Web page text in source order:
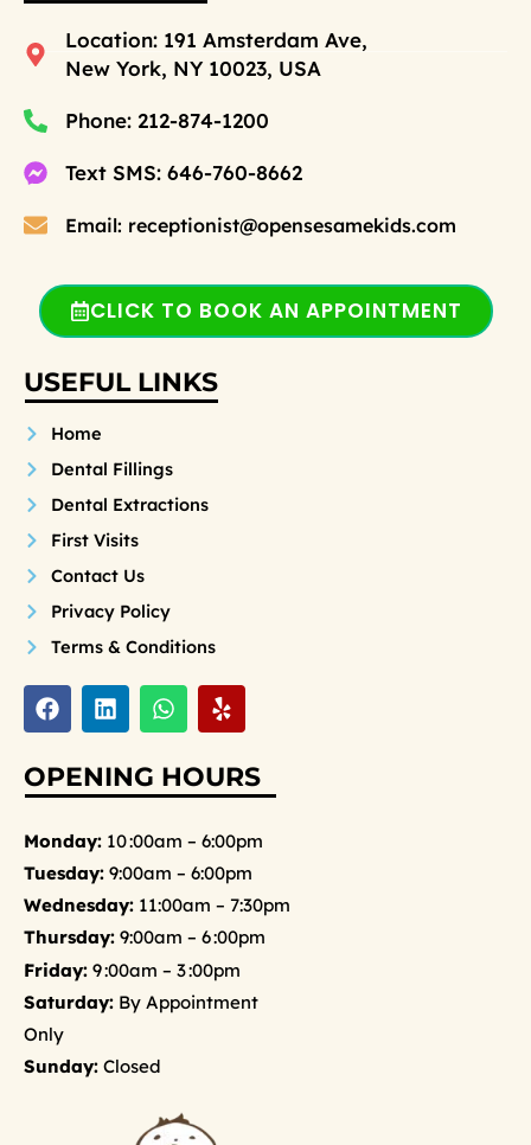
Location: 191 Amsterdam Ave,
New York, NY 10023, USA
Phone: 212-874-1200
Text SMS: 646-760-8662
Email: receptionist@opensesamekids.com
CLICK TO BOOK AN APPOINTMENT
USEFUL LINKS
Home
Dental Fillings
Dental Extractions
First Visits
Contact Us
Privacy Policy
Terms & Conditions
F
a
e
b
o
L
i
k
e
i
n
W
h
t
s
p
Y
e
p
OPENING HOURS
Monday: 10 :00am – 6:00pm
Tuesday: 9:00am – 6:00pm
Wednesday: 11:00am – 7:30pm
Thursday: 9:00am – 6 :00pm
Friday: 9 :00am – 3 :00pm
Saturday: By Appointment
Only
Sunday: Closed